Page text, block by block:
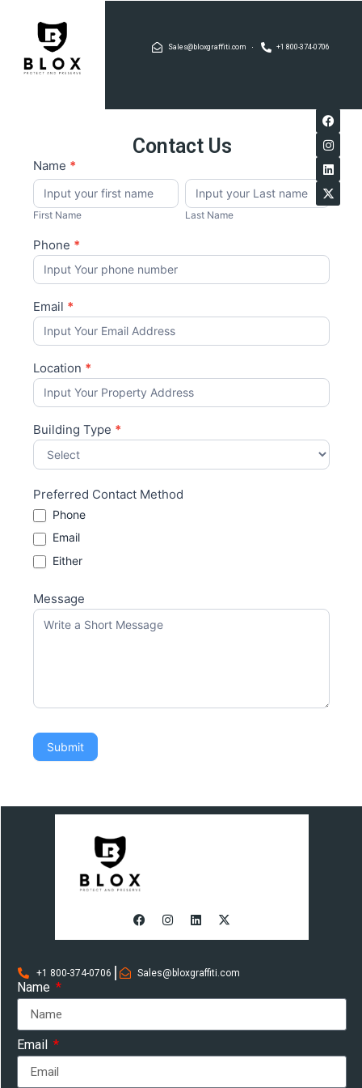
Sales@bloxgraffiti.com +1 800-374-0706
Contact Us
Blox
Graffiti
Name *
First
Name
First Name
Last
Name
Last Name
Phone *
Email *
Location *
Building Type *
Preferred Contact Method
Phone
Email
Either
Message
Submit
If you
are
human,
leave
this
blank.
+1 800-374-0706 Sales@bloxgraffiti.com
Name
Email